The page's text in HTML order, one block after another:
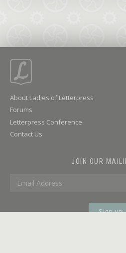
About Ladies of Letterpress
Forums
Letterpress Conference
Contact Us
JOIN OUR